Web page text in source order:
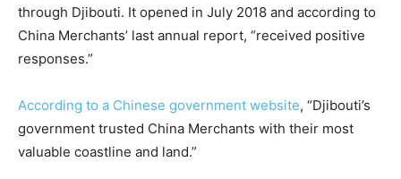
through Djibouti. It opened in July 2018 and according to
China Merchants’ last annual report, “received positive
responses.”
According to a Chinese government website, “Djibouti’s
government trusted China Merchants with their most
valuable coastline and land.”